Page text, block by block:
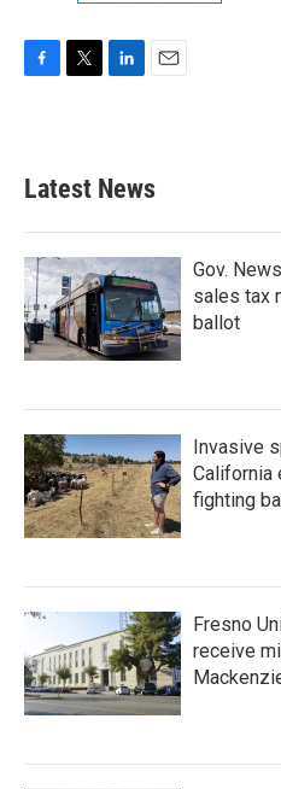
b
o
k
e
e
d
n
Latest News
Gov.
sales tax
ballot
Invasive
California
fighting
Fresno
receive